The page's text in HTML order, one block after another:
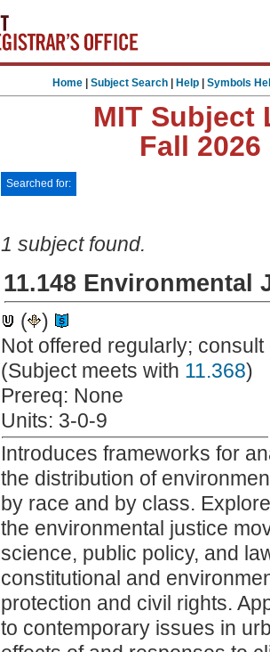
Home| Subject Search| Help| Symbols
MIT Subject
Fall
Searched for:
1 subject found.
11.148 Environmental
(
)
Not offered regularly;
(Subject meets with 11.368)
Prereq: None
Units: 3-0-9
Introduces frameworks for
the distribution of
by race and by class.
the environmental justice
science, public policy, and
constitutional and
protection and civil rights.
to contemporary issues in